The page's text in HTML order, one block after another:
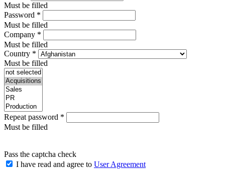
Must be filled
Password *
Must be filled
Company *
Must be filled
Country *
Must be filled
Repeat password *
Must be filled
Pass the captcha check
I have read and agree to User Agreement